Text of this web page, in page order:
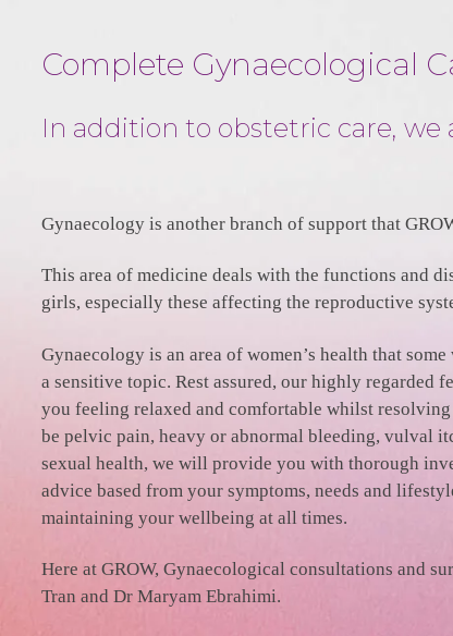
Complete Gynaecological
In addition to obstetric care,
Gynaecology is another branch of support that
This area of medicine deals with the functions and
girls, especially these affecting the reproductive
Gynaecology is an area of women’s health that
a sensitive topic. Rest assured, our highly regarded
you feeling relaxed and comfortable whilst
be pelvic pain, heavy or abnormal bleeding, vulval
sexual health, we will provide you with thorough
advice based from your symptoms, needs and
maintaining your wellbeing at all times.
Here at GROW, Gynaecological consultations and
Tran and Dr Maryam Ebrahimi.